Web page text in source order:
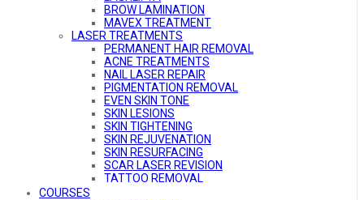
BROW LAMINATION
MAVEX TREATMENT
LASER TREATMENTS
PERMANENT HAIR REMOVAL
ACNE TREATMENTS
NAIL LASER REPAIR
PIGMENTATION REMOVAL
EVEN SKIN TONE
SKIN LESIONS
SKIN TIGHTENING
SKIN REJUVENATION
SKIN RESURFACING
SCAR LASER REVISION
TATTOO REMOVAL
COURSES